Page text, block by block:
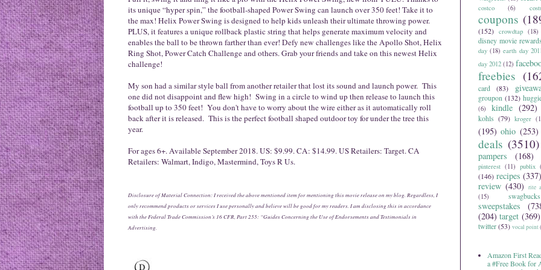
its unique “hyper spin,” the football-shaped Power Swing can launch over 350 feet! Take it to
the max! Helix Power Swing is designed to help kids unleash their ultimate throwing power.
PLUS, it features a unique rollback plastic string that helps generate maximum velocity and
enables the ball to be thrown farther than ever! Defy new challenges like the Apollo Shot, Helix
Ring Shot, Power Catch Challenge and others. Grab your friends and take on this newest Helix
challenge!
My son had a similar style ball from another retailer that lost its sound and launch power. This
one did not disappoint and flew high! Swing in a circle to wind up then release to launch this
football up to 350 feet! You don't have to worry about the wire either as it automatically roll
back after it is released. This is the perfect football shaped outdoor toy for under the tree this
year.
For ages 6+. Available September 2018. US: $9.99. CA: $14.99. US Retailers: Target. CA
Retailers: Walmart, Indigo, Mastermind, Toys R Us.
Disclosure of Material Connection: I received the above mentioned item for mentioning this movie release on my blog. Regardless, I
only recommend products or services I use personally and believe will be good for my readers. I am disclosing this in accordance
with the Federal Trade Commission’s 16 CFR, Part 255: “Guides Concerning the Use of Endorsements and Testimonials in
Advertising.
costco (6)
coupons
(152) crowdtap (18)
disney movie rewards
day (18) earth day
day 2012 (12)
freebies
card
(83)
groupon (132)
(6)
kindle (292)
kohls (79) kroger
(195) ohio (253)
deals (3510)
pampers (168)
pinterest (11) publix
(146) recipes (337)
review (430) rite
(15)
swagbucks
sweepstakes
(204) target (369)
twitter(53) vocal point
Amazon First
a #Free Book for